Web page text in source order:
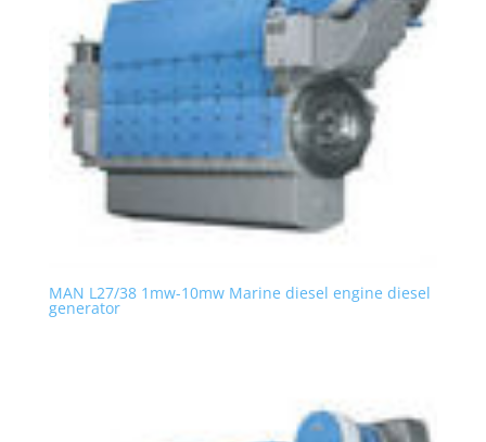
MAN L27/38 1mw-10mw Marine diesel engine diesel
generator